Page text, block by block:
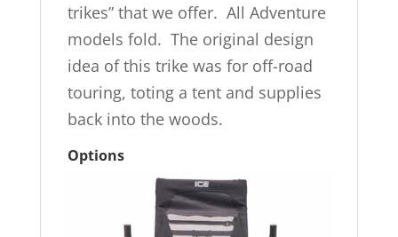
trikes” that we offer. All Adventure
models fold. The original design
idea of this trike was for off-road
touring, toting a tent and supplies
back into the woods.
Options